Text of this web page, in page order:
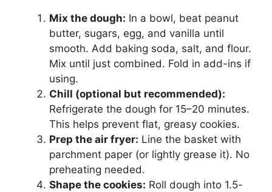
Mix the dough: In a bowl, beat peanut
butter, sugars, egg, and vanilla until
smooth. Add baking soda, salt, and flour.
Mix until just combined. Fold in add-ins if
using.
Chill (optional but recommended):
Refrigerate the dough for 15–20 minutes.
This helps prevent flat, greasy cookies.
Prep the air fryer: Line the basket with
parchment paper (or lightly grease it). No
preheating needed.
Shape the cookies: Roll dough into 1.5-